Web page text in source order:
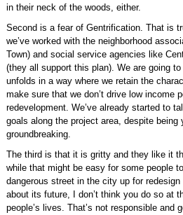
in their neck of the woods, either.
Second is a fear of Gentrification. That is
we’ve worked with the neighborhood
Town) and social service agencies like
(they all support this plan). We are going
unfolds in a way where we retain the
make sure that we don’t drive low income
redevelopment. We’ve already started to
goals along the project area, despite being
groundbreaking.
The third is that it is gritty and they like it
while that might be easy for some people
dangerous street in the city up for
about its future, I don’t think you do so at
people’s lives. That’s not responsible and